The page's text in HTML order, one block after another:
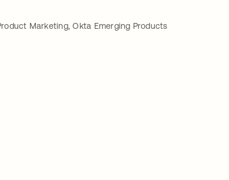
Marketing, Okta Emerging Products